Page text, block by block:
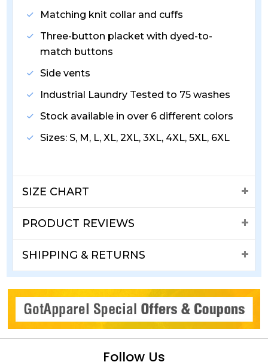
Matching knit collar and cuffs
Three-button placket with dyed-to-
match buttons
Side vents
Industrial Laundry Tested to 75 washes
Stock available in over 6 different colors
Sizes: S, M, L, XL, 2XL, 3XL, 4XL, 5XL, 6XL
SIZE CHART
PRODUCT REVIEWS
SHIPPING & RETURNS
Follow Us